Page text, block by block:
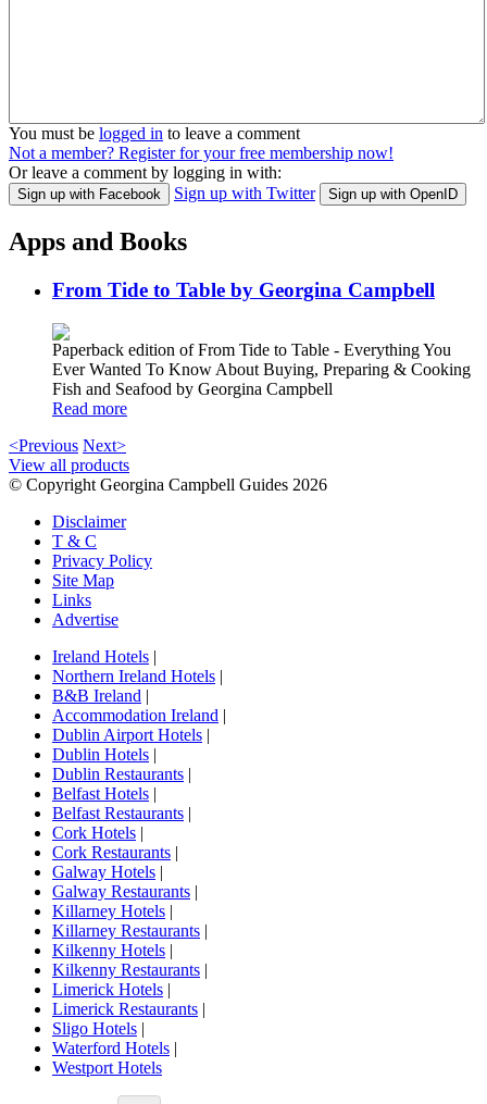
You must be logged in to leave a comment
Not a member? Register for your free membership now!
Or leave a comment by logging in with:
Sign up with Facebook Sign up with Twitter Sign up with OpenID
Apps and Books
From Tide to Table by Georgina Campbell
Paperback edition of From Tide to Table - Everything You
Ever Wanted To Know About Buying, Preparing & Cooking
Fish and Seafood by Georgina Campbell
Read more
<Previous Next>
View all products
© Copyright Georgina Campbell Guides 2026
Disclaimer
T & C
Privacy Policy
Site Map
Links
Advertise
Ireland Hotels |
Northern Ireland Hotels |
B&B Ireland |
Accommodation Ireland |
Dublin Airport Hotels |
Dublin Hotels |
Dublin Restaurants |
Belfast Hotels |
Belfast Restaurants |
Cork Hotels |
Cork Restaurants |
Galway Hotels |
Galway Restaurants |
Killarney Hotels |
Killarney Restaurants |
Kilkenny Hotels |
Kilkenny Restaurants |
Limerick Hotels |
Limerick Restaurants |
Sligo Hotels |
Waterford Hotels |
Westport Hotels